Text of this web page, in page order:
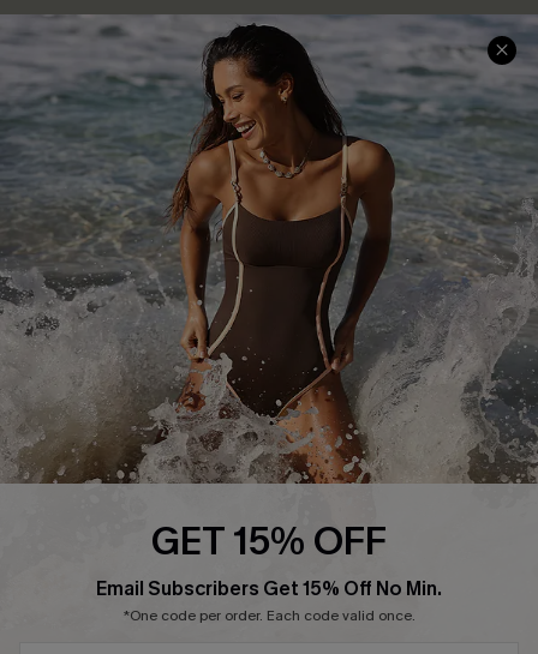
Delivery Information
Track Your Order
Return or Exchange Policy
Start A Return or Exchange
Contact Us
Customer Reviews
Sunchasers Club
E-gift Card
Size Measurement
Klarna
Terms and Conditions
Company Info
About Us
Press
Cupshe Supply Chain
Affiliate
GET 15% OFF
Email Subscribers Get 15% Off No Min.
*One code per order. Each code valid once.